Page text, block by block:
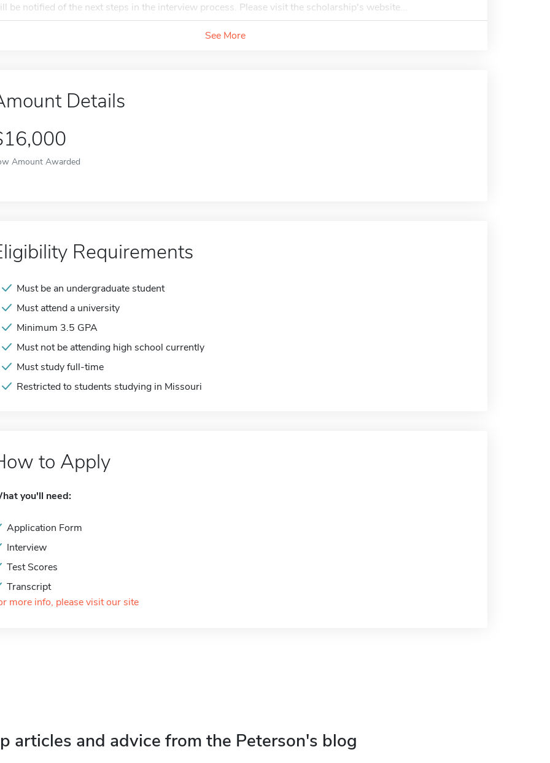
be notified of the next steps in the interview process. Please visit the scholarship's website...
See More
Details
Amount Awarded
Requirements
Must be an undergraduate student
Must attend a university
Minimum 3.5 GPA
Must not be attending high school currently
Must study full-time
Restricted to students studying in Missouri
to Apply
you'll need:
Application Form
Interview
Test Scores
Transcript
more info, please visit our site
articles and advice from the Peterson's blog